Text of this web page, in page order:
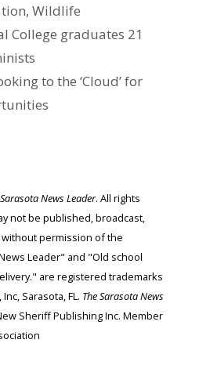
, Wildlife
College graduates 21
to the ‘Cloud’ for
News Leader. All rights
not be published, broadcast,
permission of the
Leader" and "Old school
are registered trademarks
Sarasota, FL. The Sarasota News
Sheriff Publishing Inc. Member